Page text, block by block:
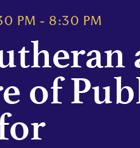
PM - 8:30 PM
of